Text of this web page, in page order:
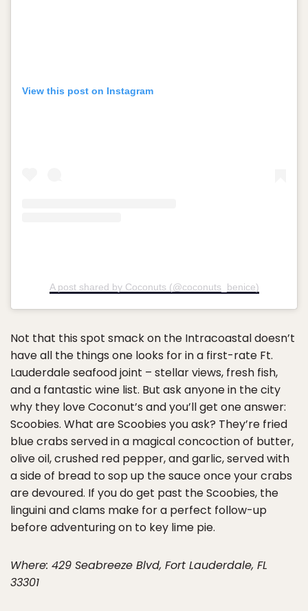
View this post on Instagram
A post shared by Coconuts (@coconuts_benice)
Not that this spot smack on the Intracoastal doesn’t
have all the things one looks for in a first-rate Ft.
Lauderdale seafood joint – stellar views, fresh fish,
and a fantastic wine list. But ask anyone in the city
why they love Coconut’s and you’ll get one answer:
Scoobies. What are Scoobies you ask? They’re fried
blue crabs served in a magical concoction of butter,
olive oil, crushed red pepper, and garlic, served with
a side of bread to sop up the sauce once your crabs
are devoured. If you do get past the Scoobies, the
linguini and clams make for a perfect follow-up
before adventuring on to key lime pie.
Where: 429 Seabreeze Blvd, Fort Lauderdale, FL
33301